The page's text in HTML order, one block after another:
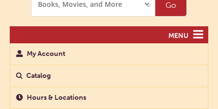
Options
Go
MENU
My Account
Catalog
Hours & Locations